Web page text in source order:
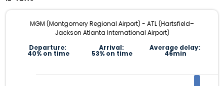
MGM (Montgomery Regional Airport) - ATL (Hartsfield–
Jackson Atlanta International Airport)
Departure:
40% on time
Arrival:
53% on time
Average delay:
46min